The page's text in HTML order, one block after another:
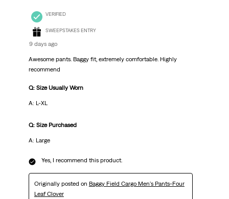
VERIFIED
SWEEPSTAKES ENTRY
9 days ago
Awesome pants. Baggy fit, extremely comfortable. Highly
recommend
Q: Size Usually Worn
A: L-XL
Q: Size Purchased
A: Large
Yes, I recommend this product.
Originally posted on Baggy Field Cargo Men's Pants-Four
Leaf Clover